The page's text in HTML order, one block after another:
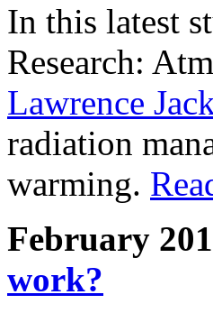
In this latest
Research:
Lawrence
radiation
warming.
February
work?